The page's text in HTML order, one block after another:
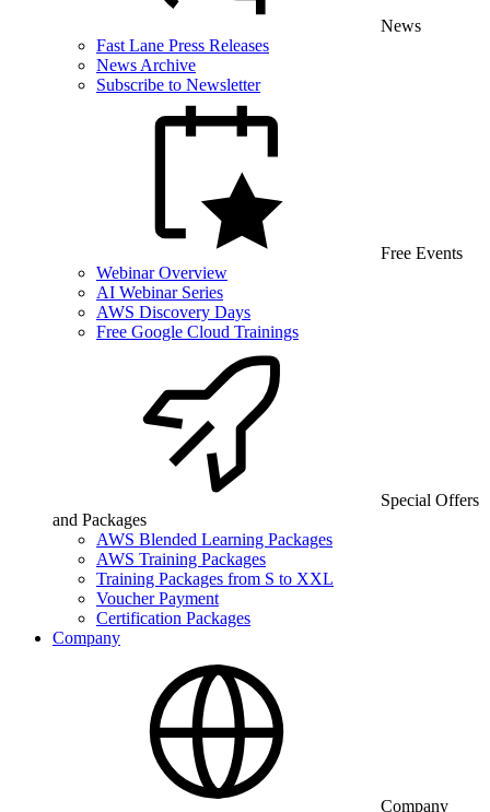
News
Fast Lane Press Releases
News Archive
Subscribe to Newsletter
Free Events
Webinar Overview
AI Webinar Series
AWS Discovery Days
Free Google Cloud Trainings
Special Offers
and Packages
AWS Blended Learning Packages
AWS Training Packages
Training Packages from S to XXL
Voucher Payment
Certification Packages
Company
Company